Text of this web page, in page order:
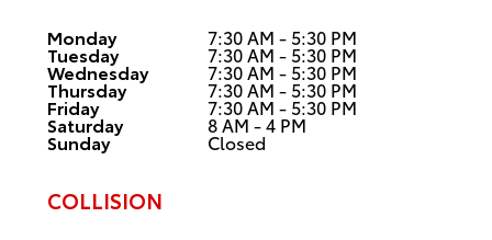
Monday 7:30 AM - 5:30 PM
Tuesday 7:30 AM - 5:30 PM
Wednesday 7:30 AM - 5:30 PM
Thursday 7:30 AM - 5:30 PM
Friday 7:30 AM - 5:30 PM
Saturday 8 AM - 4 PM
Sunday Closed
COLLISION